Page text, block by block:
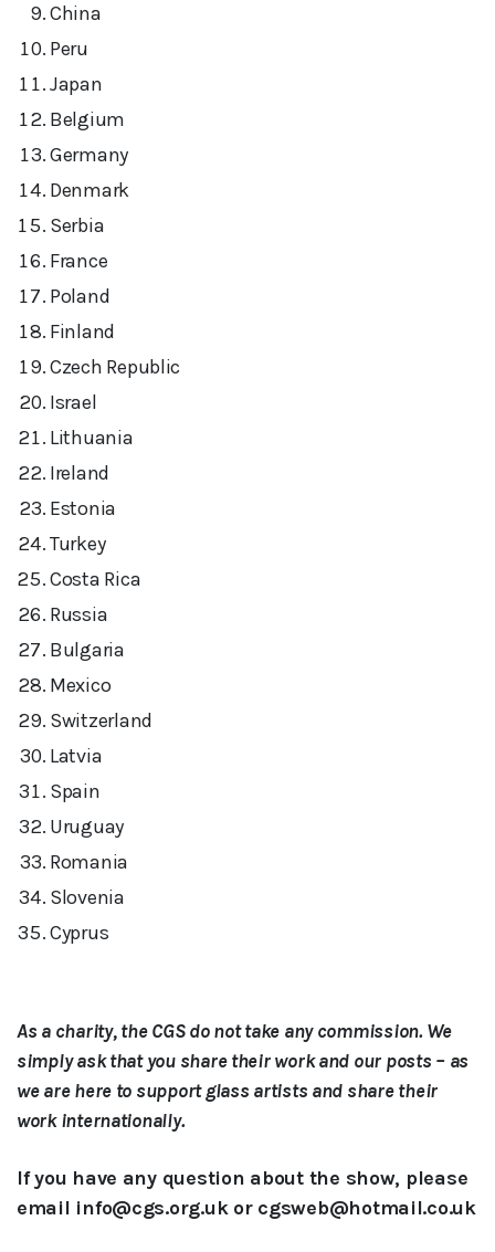
China
Peru
Japan
Belgium
Germany
Denmark
Serbia
France
Poland
Finland
Czech Republic
Israel
Lithuania
Ireland
Estonia
Turkey
Costa Rica
Russia
Bulgaria
Mexico
Switzerland
Latvia
Spain
Uruguay
Romania
Slovenia
Cyprus
As a charity, the CGS do not take any commission. We
simply ask that you share their work and our posts – as
we are here to support glass artists and share their
work internationally.
If you have any question about the show, please
email info@cgs.org.uk or cgsweb@hotmail.co.uk